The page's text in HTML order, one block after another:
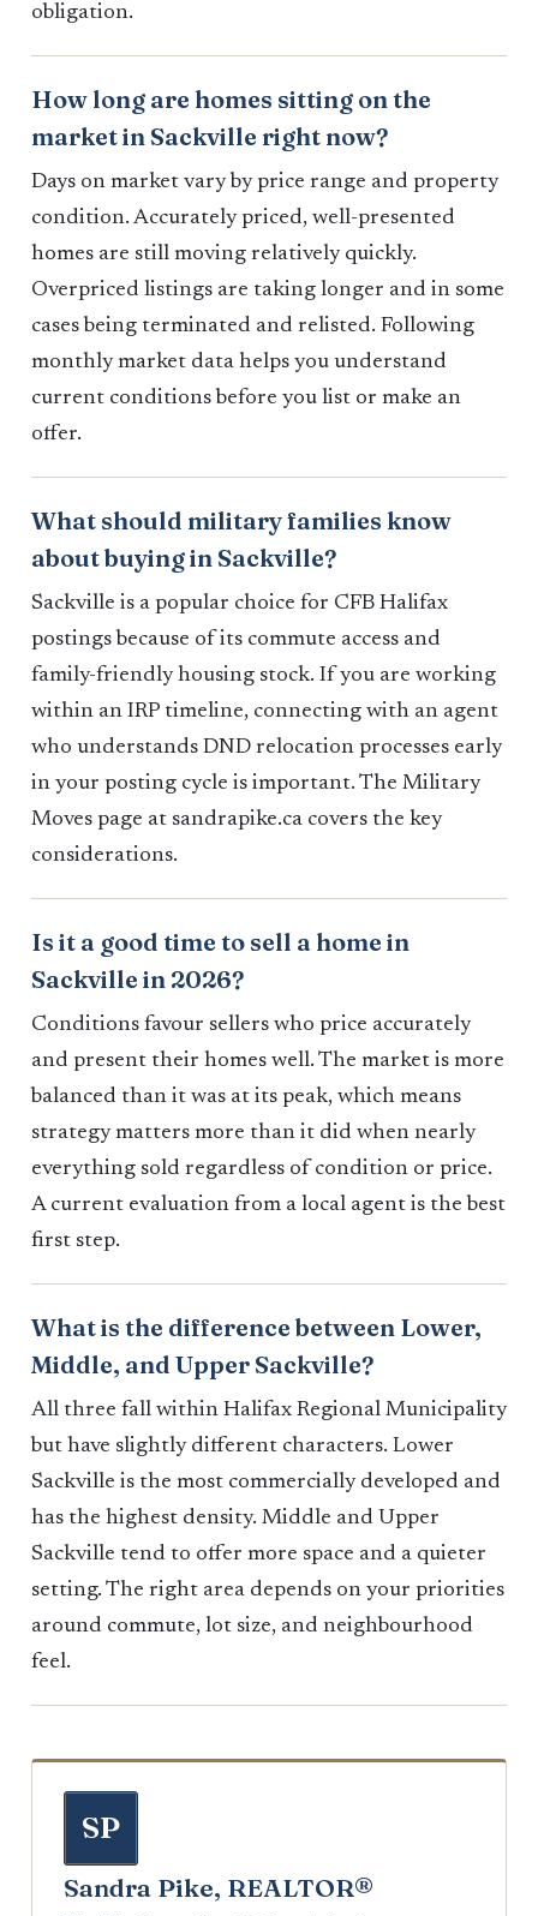
obligation.
How long are homes sitting on the
market in Sackville right now?
Days on market vary by price range and property
condition. Accurately priced, well-presented
homes are still moving relatively quickly.
Overpriced listings are taking longer and in some
cases being terminated and relisted. Following
monthly market data helps you understand
current conditions before you list or make an
offer.
What should military families know
about buying in Sackville?
Sackville is a popular choice for CFB Halifax
postings because of its commute access and
family-friendly housing stock. If you are working
within an IRP timeline, connecting with an agent
who understands DND relocation processes early
in your posting cycle is important. The Military
Moves page at sandrapike.ca covers the key
considerations.
Is it a good time to sell a home in
Sackville in 2026?
Conditions favour sellers who price accurately
and present their homes well. The market is more
balanced than it was at its peak, which means
strategy matters more than it did when nearly
everything sold regardless of condition or price.
A current evaluation from a local agent is the best
first step.
What is the difference between Lower,
Middle, and Upper Sackville?
All three fall within Halifax Regional Municipality
but have slightly different characters. Lower
Sackville is the most commercially developed and
has the highest density. Middle and Upper
Sackville tend to offer more space and a quieter
setting. The right area depends on your priorities
around commute, lot size, and neighbourhood
feel.
SP
Sandra Pike, REALTOR®